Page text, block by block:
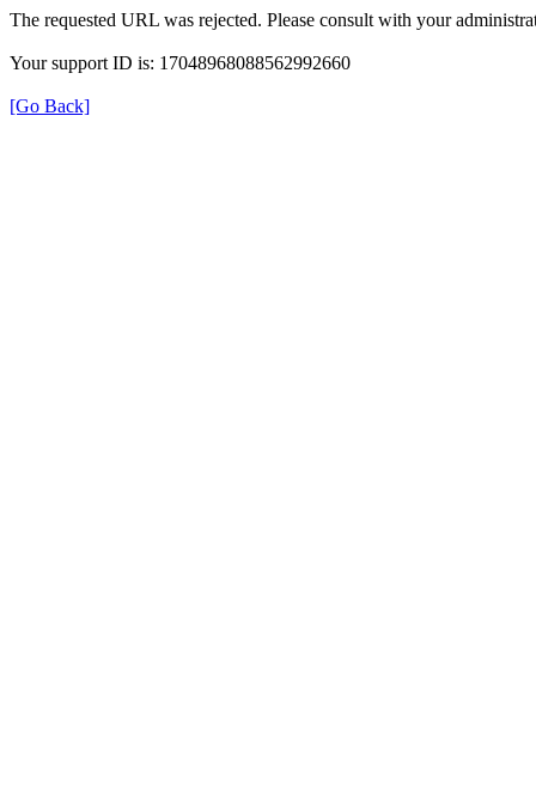
The requested URL was rejected. Please consult with your
Your support ID is: 17048968088562992660
[Go Back]